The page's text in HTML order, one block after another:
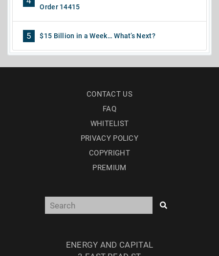
Order 14415
5 $15 Billion in a Week… What’s Next?
CONTACT US
FAQ
WHITELIST
PRIVACY POLICY
COPYRIGHT
PREMIUM
ENERGY AND CAPITAL